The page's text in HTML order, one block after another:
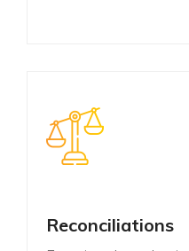
Reconciliations